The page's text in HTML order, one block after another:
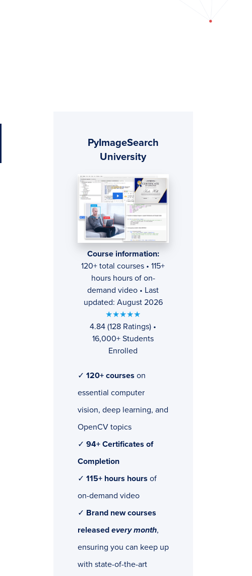
Sidebar
PyImageSearch
University
Course information:
120+ total courses • 115+
hours hours of on-
demand video • Last
updated: August 2026
★★★★★
4.84 (128 Ratings) •
16,000+ Students
Enrolled
✓ 120+ courses on
essential computer
vision, deep learning, and
OpenCV topics
✓ 94+ Certificates of
Completion
✓ 115+ hours hours of
on-demand video
✓ Brand new courses
released every month,
ensuring you can keep up
with state-of-the-art